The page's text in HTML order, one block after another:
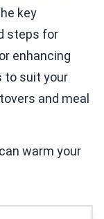
key
steps for
enhancing
to suit your
and meal
warm your